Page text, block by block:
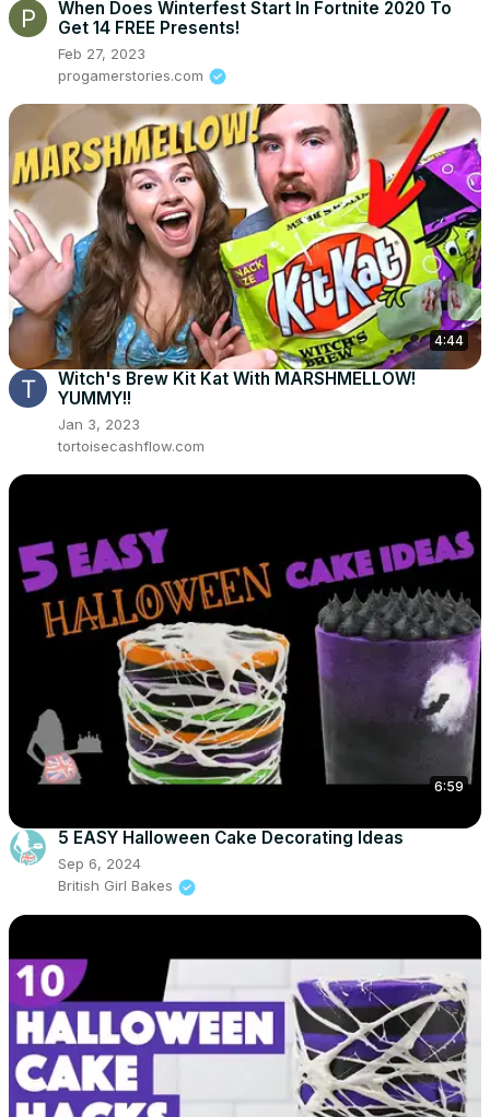
When Does Winterfest Start In Fortnite 2020 To
Get 14 FREE Presents!
Feb 27, 2023
progamerstories.com
4:44
Witch's Brew Kit Kat With MARSHMELLOW!
YUMMY!!
Jan 3, 2023
tortoisecashflow.com
6:59
5 EASY Halloween Cake Decorating Ideas
Sep 6, 2024
British Girl Bakes